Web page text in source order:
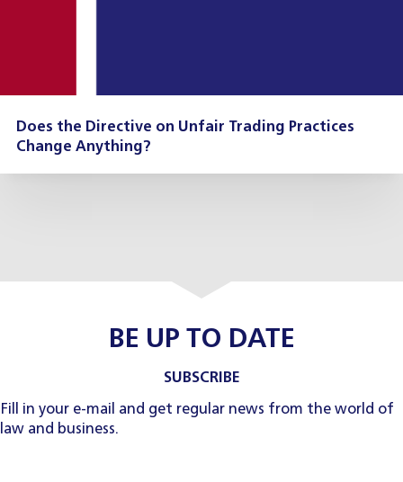
Does the Directive on Unfair Trading Practices
Change Anything?
BE UP TO DATE
SUBSCRIBE
Fill in your e-mail and get regular news from the world of
law and business.